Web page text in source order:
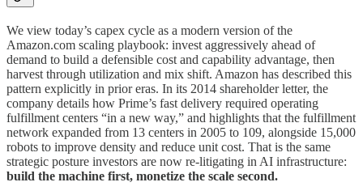
We view today’s capex cycle as a modern version of the
Amazon.com scaling playbook: invest aggressively ahead of
demand to build a defensible cost and capability advantage, then
harvest through utilization and mix shift. Amazon has described this
pattern explicitly in prior eras. In its 2014 shareholder letter, the
company details how Prime’s fast delivery required operating
fulfillment centers “in a new way,” and highlights that the fulfillment
network expanded from 13 centers in 2005 to 109, alongside 15,000
robots to improve density and reduce unit cost. That is the same
strategic posture investors are now re-litigating in AI infrastructure:
build the machine first, monetize the scale second.